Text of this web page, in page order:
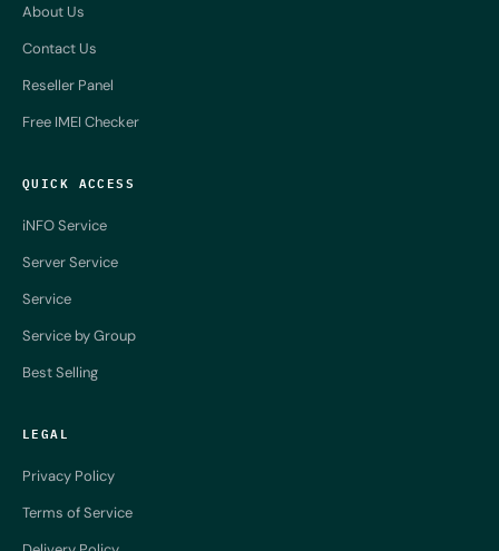
About Us
Contact Us
Reseller Panel
Free IMEI Checker
QUICK ACCESS
iNFO Service
Server Service
Service
Service by Group
Best Selling
LEGAL
Privacy Policy
Terms of Service